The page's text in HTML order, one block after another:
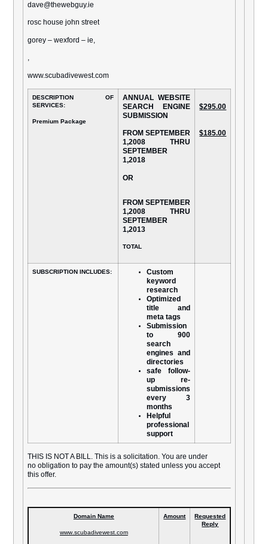
dave@thewebguy.ie
rosc house john street
gorey – wexford – ie,
,
www.scubadivewest.com
DESCRIPTION OF
SERVICES:
Premium Package
ANNUAL WEBSITE
SEARCH ENGINE
SUBMISSION
FROM SEPTEMBER
1,2008 THRU
SEPTEMBER
1,2018
OR
FROM SEPTEMBER
1,2008 THRU
SEPTEMBER
1,2013
TOTAL
$295.00
$185.00
SUBSCRIPTION INCLUDES:
Custom
keyword
research
Optimized
title and
meta tags
Submission
to 900
search
engines and
directories
safe follow-
up re-
submissions
every 3
months
Helpful
professional
support
THIS IS NOT A BILL. This is a solicitation. You are under
no obligation to pay the amount(s) stated unless you accept
this offer.
Domain Name
www.scubadivewest.com
Amount
Requested
Reply